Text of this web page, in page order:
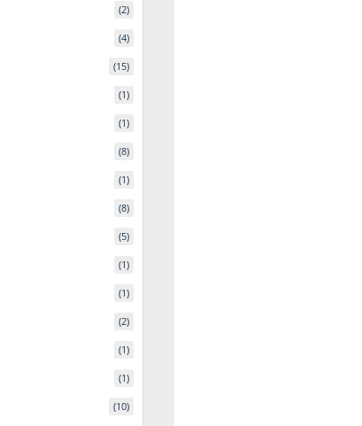
(2)
(4)
(15)
(1)
(1)
(8)
(1)
(8)
(5)
(1)
(1)
(2)
(1)
(1)
(10)